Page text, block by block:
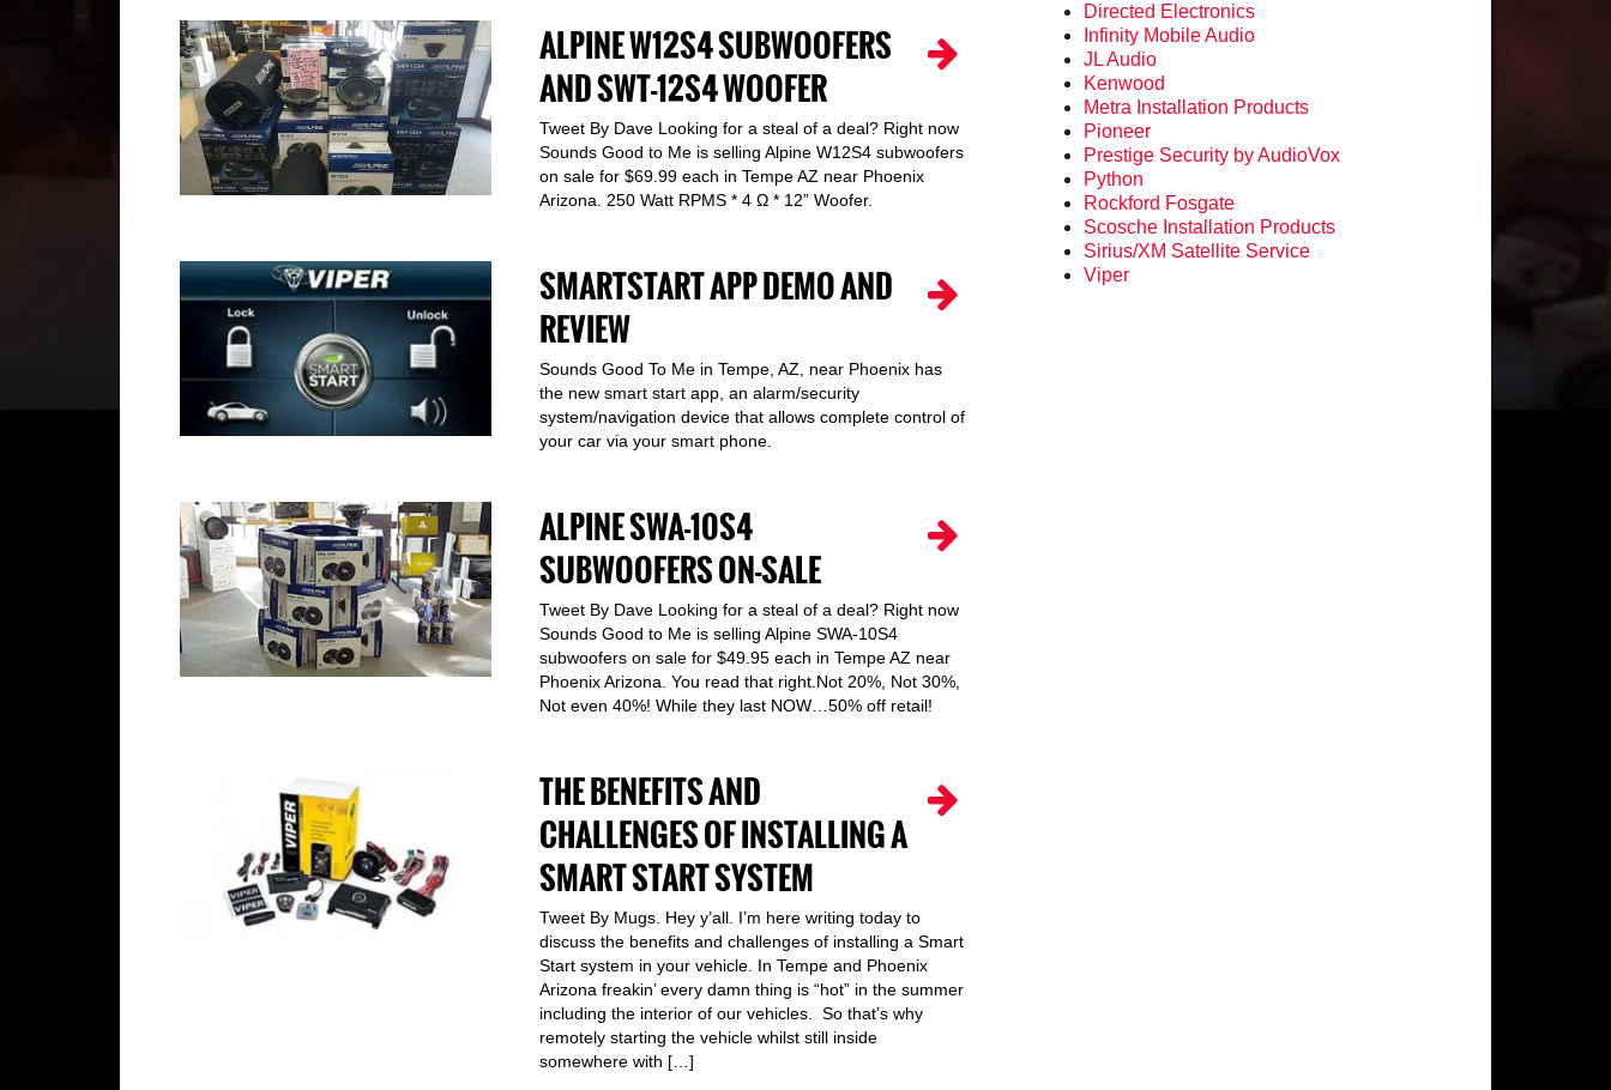
ALPINE W12S4 SUBWOOFERS
AND SWT-12S4 WOOFER
Tweet By Dave Looking for a steal of a deal? Right now
Sounds Good to Me is selling Alpine W12S4 subwoofers
on sale for $69.99 each in Tempe AZ near Phoenix
Arizona. 250 Watt RPMS * 4 Ω * 12” Woofer.
SMARTSTART APP DEMO AND
REVIEW
Sounds Good To Me in Tempe, AZ, near Phoenix has
the new smart start app, an alarm/security
system/navigation device that allows complete control of
your car via your smart phone.
ALPINE SWA-10S4
SUBWOOFERS ON-SALE
Tweet By Dave Looking for a steal of a deal? Right now
Sounds Good to Me is selling Alpine SWA-10S4
subwoofers on sale for $49.95 each in Tempe AZ near
Phoenix Arizona. You read that right.Not 20%, Not 30%,
Not even 40%! While they last NOW…50% off retail!
THE BENEFITS AND
CHALLENGES OF INSTALLING A
SMART START SYSTEM
Tweet By Mugs. Hey y’all. I’m here writing today to
discuss the benefits and challenges of installing a Smart
Start system in your vehicle. In Tempe and Phoenix
Arizona freakin’ every damn thing is “hot” in the summer
including the interior of our vehicles. So that’s why
remotely starting the vehicle whilst still inside
somewhere with […]
Directed Electronics
Infinity Mobile Audio
JL Audio
Kenwood
Metra Installation Products
Pioneer
Prestige Security by AudioVox
Python
Rockford Fosgate
Scosche Installation Products
Sirius/XM Satellite Service
Viper